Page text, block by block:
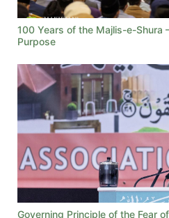
100 Years of the Majlis-e-Shura
Purpose
Governing Principle of the Fear